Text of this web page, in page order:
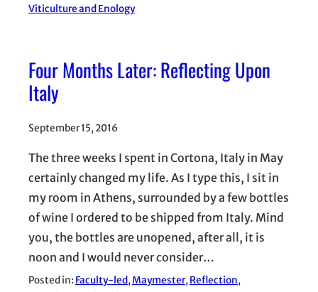
Viticulture and Enology
Four Months Later: Reflecting Upon
Italy
September 15, 2016
The three weeks I spent in Cortona, Italy in May
certainly changed my life. As I type this, I sit in
my room in Athens, surrounded by a few bottles
of wine I ordered to be shipped from Italy. Mind
you, the bottles are unopened, after all, it is
noon and I would never consider…
Posted in: Faculty-led, Maymester, Reflection